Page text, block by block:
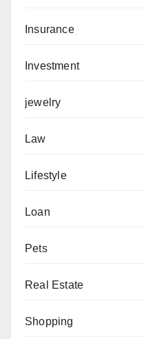
Insurance
Investment
jewelry
Law
Lifestyle
Loan
Pets
Real Estate
Shopping